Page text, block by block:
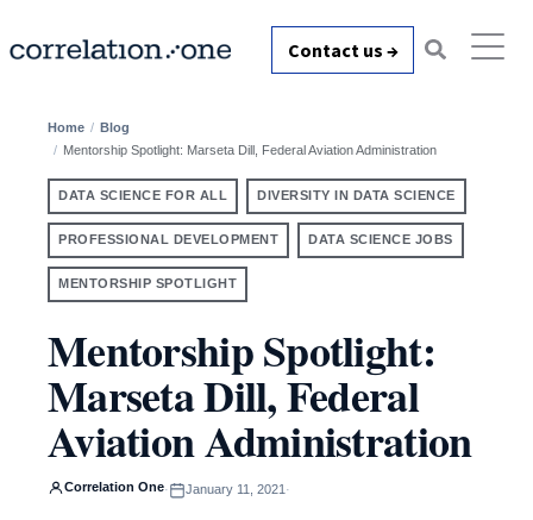
Contact us →
Home
Blog
Mentorship Spotlight: Marseta Dill, Federal Aviation Administration
DATA SCIENCE FOR ALL DIVERSITY IN DATA SCIENCE
PROFESSIONAL DEVELOPMENT DATA SCIENCE JOBS
MENTORSHIP SPOTLIGHT
Mentorship Spotlight:
Marseta Dill, Federal
Aviation Administration
Correlation One· January 11, 2021 ·